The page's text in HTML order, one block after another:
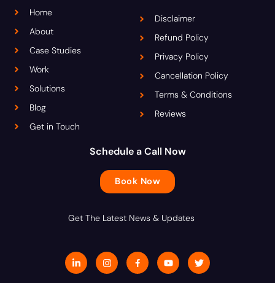
Home
About
Case Studies
Work
Solutions
Blog
Get in Touch
Disclaimer
Refund Policy
Privacy Policy
Cancellation Policy
Terms & Conditions
Reviews
Schedule a Call Now
Book Now
Get The Latest News & Updates
L
i
n
I
n
s
J
k
i
Y
o
u
T
w
i